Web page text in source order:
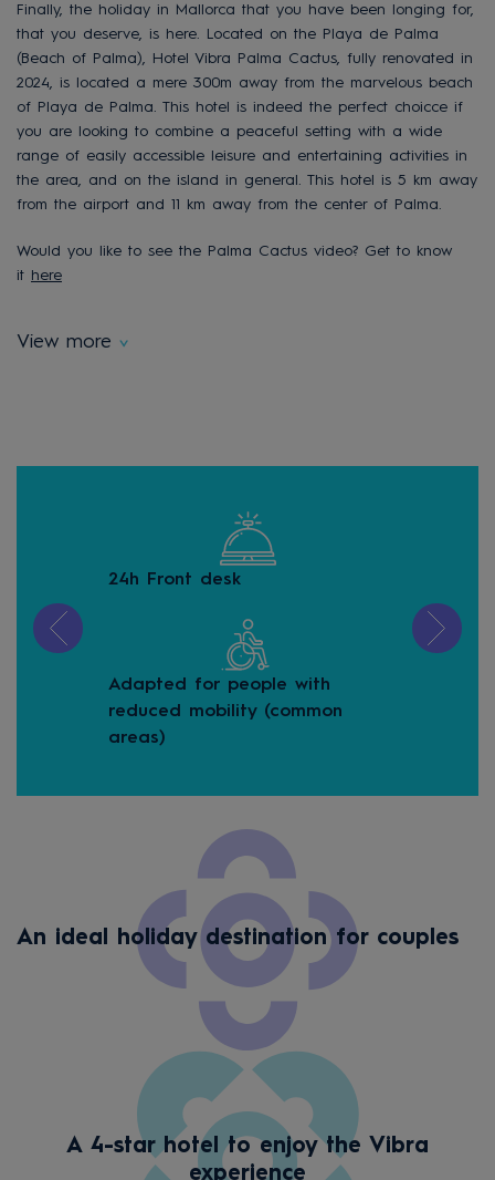
Finally, the holiday in Mallorca that you have been longing for,
that you deserve, is here. Located on the Playa de Palma
(Beach of Palma), Hotel Vibra Palma Cactus, fully renovated in
2024, is located a mere 300m away from the marvelous beach
of Playa de Palma. This hotel is indeed the perfect choicce if
you are looking to combine a peaceful setting with a wide
range of easily accessible leisure and entertaining activities in
the area, and on the island in general. This hotel is 5 km away
from the airport and 11 km away from the center of Palma.
Would you like to see the Palma Cactus video? Get to know
it here
View more
24h Front desk
Adapted for people with
reduced mobility (common
areas)
An ideal holiday destination for couples
A 4-star hotel to enjoy the Vibra
experience